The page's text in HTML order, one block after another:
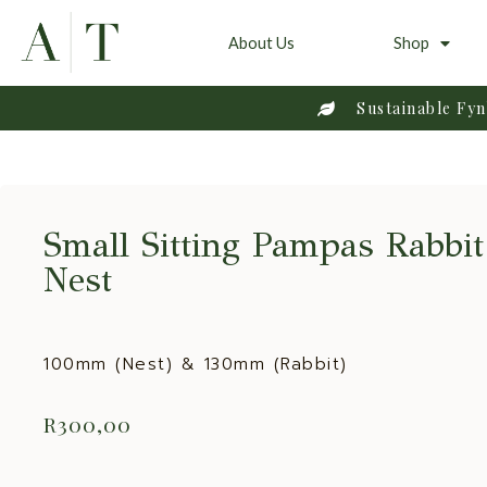
About Us Shop
Sustainable
Small Sitting Pampas
Nest
100mm (Nest) & 130mm (Rabbit)
R300,00